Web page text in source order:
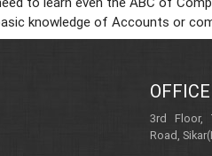
knowledge of Accounts or
3rd Floor,
Road,